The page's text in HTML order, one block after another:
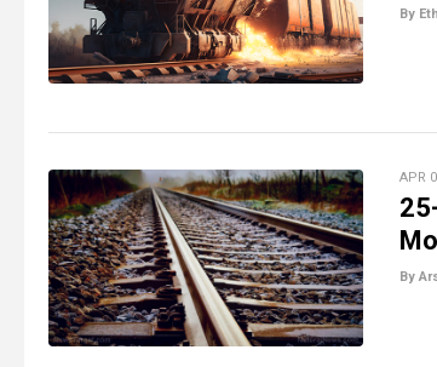
By
APR
By